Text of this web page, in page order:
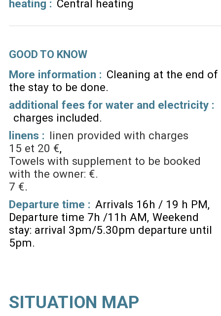
heating : Central heating
GOOD TO KNOW
More information : Cleaning at the end of
the stay to be done
additional fees for water and electricity :
charges included
linens : linen provided with charges
15 et 20 €
Towels with supplement to be booked
with the owner: €.
7 €
Departure time : Arrivals 16h / 19 h PM
Departure time 7h /11h AM Weekend
stay: arrival 3pm/5.30pm departure until
5pm
SITUATION MAP